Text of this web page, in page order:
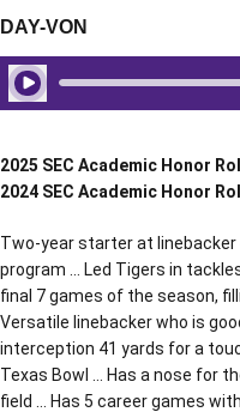
DAY-VON
Play Audio
2025 SEC Academic Honor Roll
2024 SEC Academic Honor Roll
Two-year starter at
program … Led Tigers in
final 7 games of the season,
Versatile linebacker who is
interception 41 yards for a
Texas Bowl … Has a nose for
field … Has 5 career games